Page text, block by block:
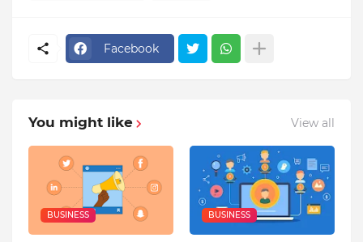
Facebook
You might like View all
BUSINESS BUSINESS